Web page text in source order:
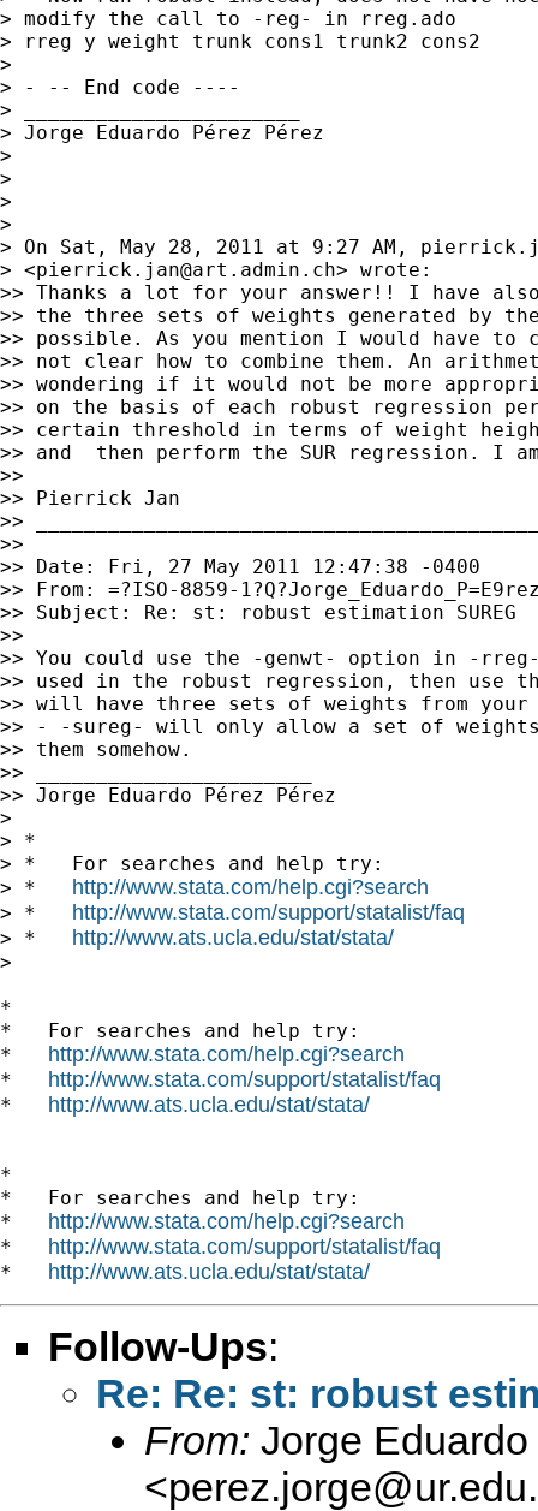
> modify the call to -reg- in rreg.ado
> rreg y weight trunk cons1 trunk2 cons2
>
> - -- End code ----
> _______________________
> Jorge Eduardo Pérez Pérez
>
>
>
>
> On Sat, May 28, 2011 at 9:27 AM,
> <pierrick.jan@art.admin.ch> wrote:
>> Thanks a lot for your answer!! I have
>> the three sets of weights generated by
>> possible. As you mention I would have to
>> not clear how to combine them. An
>> wondering if it would not be more
>> on the basis of each robust regression
>> certain threshold in terms of weight
>> and  then perform the SUR regression.
>>
>> Pierrick Jan
>>
>>
>> Date: Fri, 27 May 2011 12:47:38 -0400
>> From: =?ISO-8859-
>> Subject: Re: st: robust estimation SUREG
>>
>> You could use the -genwt- option in -
>> used in the robust regression, then use
>> will have three sets of weights from
>> - -sureg- will only allow a set of weights,
>> them somehow.
>> _______________________
>> Jorge Eduardo Pérez Pérez
>
> *
> *   For searches and help try:
> * http://www.stata.com/help.cgi?search
> * http://www.stata.com/support/statalist/faq
> * http://www.ats.ucla.edu/stat/stata/
>
*
*   For searches and help try:
* http://www.stata.com/help.cgi?search
* http://www.stata.com/support/statalist/faq
* http://www.ats.ucla.edu/stat/stata/
*
*   For searches and help try:
* http://www.stata.com/help.cgi?search
* http://www.stata.com/support/statalist/faq
* http://www.ats.ucla.edu/stat/stata/
Follow-Ups:
Re: Re: st: robust
From: Jorge
<